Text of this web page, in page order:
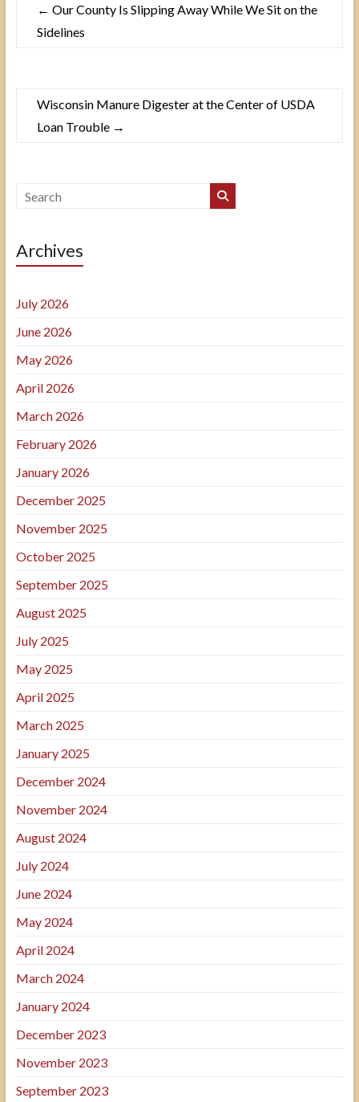
← Our County Is Slipping Away While We Sit on the
Sidelines
Wisconsin Manure Digester at the Center of USDA
Loan Trouble →
Archives
July 2026
June 2026
May 2026
April 2026
March 2026
February 2026
January 2026
December 2025
November 2025
October 2025
September 2025
August 2025
July 2025
May 2025
April 2025
March 2025
January 2025
December 2024
November 2024
August 2024
July 2024
June 2024
May 2024
April 2024
March 2024
January 2024
December 2023
November 2023
September 2023